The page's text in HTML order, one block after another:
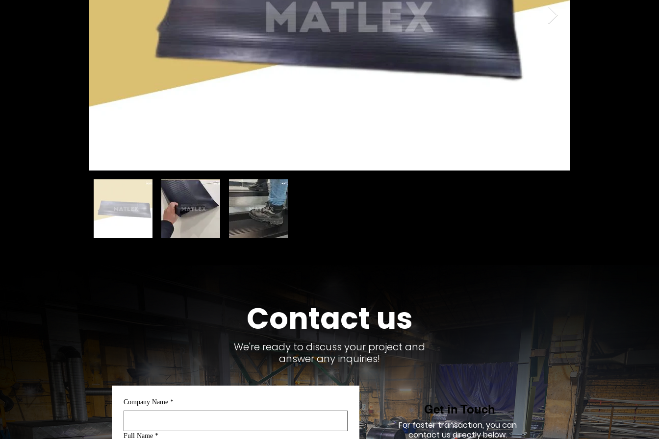
Contact us
We're ready to discuss your project and
answer any inquiries!
Get in Touch
For faster transaction, you can
contact us directly below.
Company Name *
Full Name *